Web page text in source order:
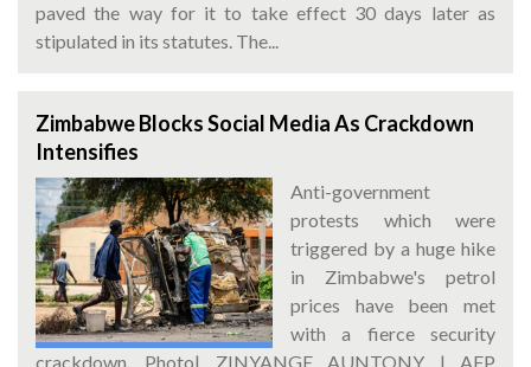
paved the way for it to take effect 30 days later as
stipulated in its statutes. The...
Zimbabwe Blocks Social Media As Crackdown
Intensifies
Anti-government
protests which were
triggered by a huge hike
in Zimbabwe's petrol
prices have been met
with a fierce security
crackdown. Photo| ZINYANGE AUNTONY | AFP